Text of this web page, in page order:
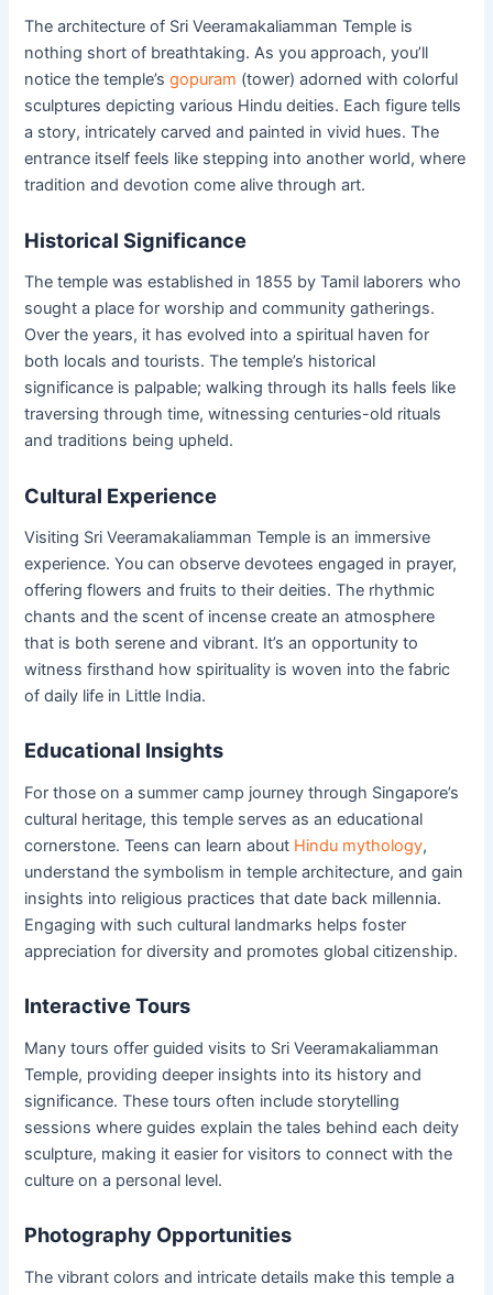
The architecture of Sri Veeramakaliamman Temple is
nothing short of breathtaking. As you approach, you’ll
notice the temple’sgopuram (tower) adorned with colorful
sculptures depicting various Hindu deities. Each figure tells
a story, intricately carved and painted in vivid hues. The
entrance itself feels like stepping into another world, where
tradition and devotion come alive through art.
Historical Significance
The temple was established in 1855 by Tamil laborers who
sought a place for worship and community gatherings.
Over the years, it has evolved into a spiritual haven for
both locals and tourists. The temple’s historical
significance is palpable; walking through its halls feels like
traversing through time, witnessing centuries-old rituals
and traditions being upheld.
Cultural Experience
Visiting Sri Veeramakaliamman Temple is an immersive
experience. You can observe devotees engaged in prayer,
offering flowers and fruits to their deities. The rhythmic
chants and the scent of incense create an atmosphere
that is both serene and vibrant. It’s an opportunity to
witness firsthand how spirituality is woven into the fabric
of daily life in Little India.
Educational Insights
For those on a summer camp journey through Singapore’s
cultural heritage, this temple serves as an educational
cornerstone. Teens can learn about Hindu mythology,
understand the symbolism in temple architecture, and gain
insights into religious practices that date back millennia.
Engaging with such cultural landmarks helps foster
appreciation for diversity and promotes global citizenship.
Interactive Tours
Many tours offer guided visits to Sri Veeramakaliamman
Temple, providing deeper insights into its history and
significance. These tours often include storytelling
sessions where guides explain the tales behind each deity
sculpture, making it easier for visitors to connect with the
culture on a personal level.
Photography Opportunities
The vibrant colors and intricate details make this temple a